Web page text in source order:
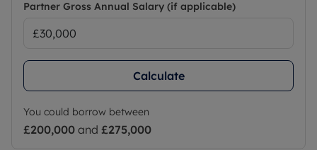
Partner Gross Annual Salary (if applicable)
Calculate
You could borrow between
£200,000 and £275,000